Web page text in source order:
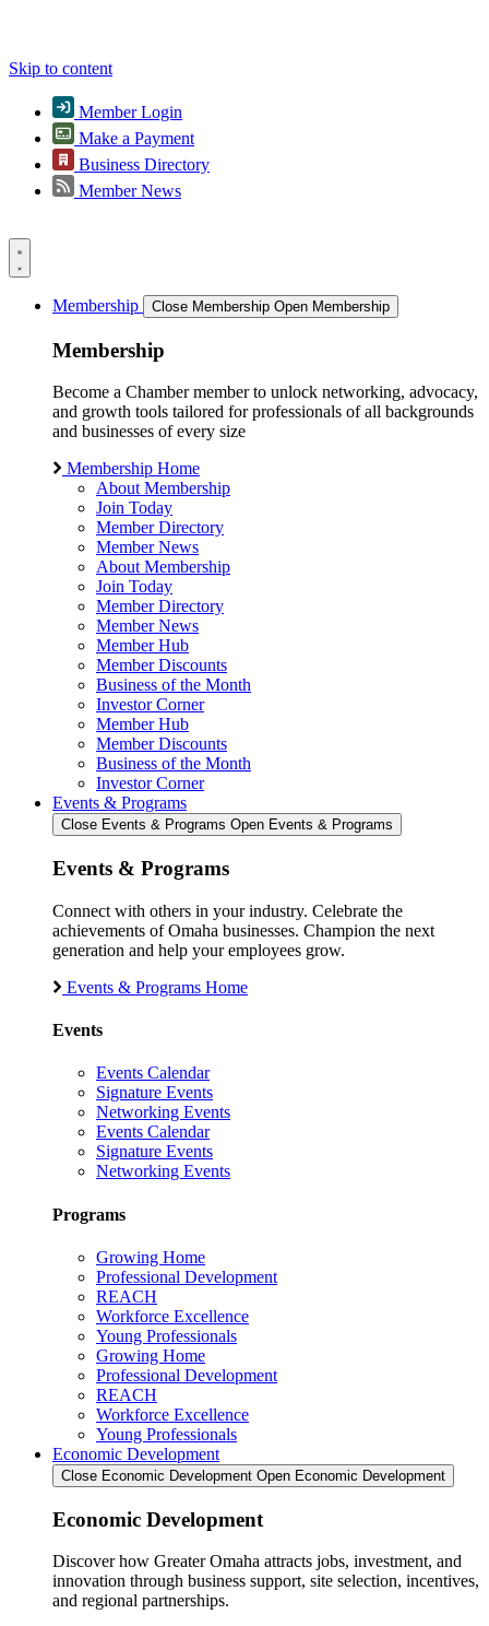
Skip to content
Member Login
Make a Payment
Business Directory
Member News
Membership Close Membership Open Membership
Membership
Become a Chamber member to unlock networking, advocacy,
and growth tools tailored for professionals of all backgrounds
and businesses of every size
Membership Home
About Membership
Join Today
Member Directory
Member News
About Membership
Join Today
Member Directory
Member News
Member Hub
Member Discounts
Business of the Month
Investor Corner
Member Hub
Member Discounts
Business of the Month
Investor Corner
Events & Programs
Close Events & Programs Open Events & Programs
Events & Programs
Connect with others in your industry. Celebrate the
achievements of Omaha businesses. Champion the next
generation and help your employees grow.
Events & Programs Home
Events
Events Calendar
Signature Events
Networking Events
Events Calendar
Signature Events
Networking Events
Programs
Growing Home
Professional Development
REACH
Workforce Excellence
Young Professionals
Growing Home
Professional Development
REACH
Workforce Excellence
Young Professionals
Economic Development
Close Economic Development Open Economic Development
Economic Development
Discover how Greater Omaha attracts jobs, investment, and
innovation through business support, site selection, incentives,
and regional partnerships.